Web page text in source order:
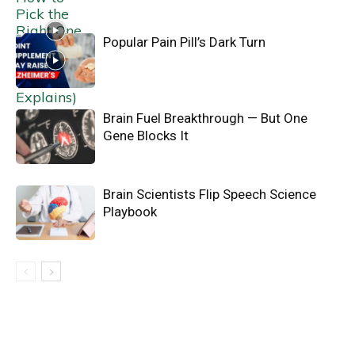
Popular Pain Pill’s Dark Turn
Brain Fuel Breakthrough — But One
Gene Blocks It
Brain Scientists Flip Speech Science
Playbook